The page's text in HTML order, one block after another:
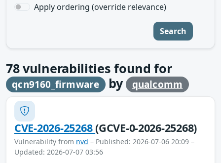
Apply ordering (override relevance)
Search
78vulnerabilities found for
qcn9160_firmware by qualcomm
CVE-2026-25268(GCVE-0-2026-25268)
Vulnerability from nvd – Published: 2026-07-06 20:09 –
Updated: 2026-07-07 03:56